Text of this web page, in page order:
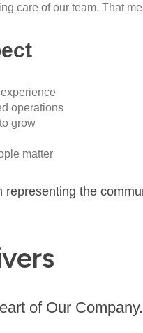
care of our team. That
operations
grow
matter
representing the
of Our Company.